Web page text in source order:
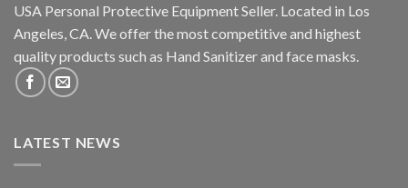
USA Personal Protective Equipment Seller. Located in Los
Angeles, CA. We offer the most competitive and highest
quality products such as Hand Sanitizer and face masks.
LATEST NEWS